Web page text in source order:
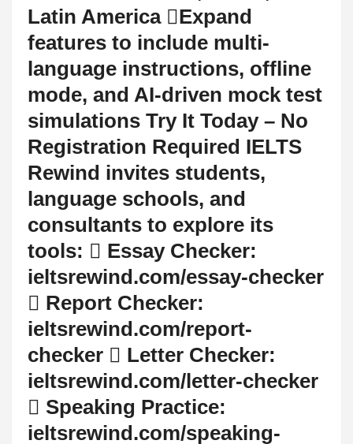
Latin America Expand
features to include multi-
language instructions, offline
mode, and AI-driven mock test
simulations Try It Today – No
Registration Required IELTS
Rewind invites students,
language schools, and
consultants to explore its
tools:  Essay Checker:
ieltsrewind.com/essay-checker
 Report Checker:
ieltsrewind.com/report-
checker  Letter Checker:
ieltsrewind.com/letter-checker
 Speaking Practice:
ieltsrewind.com/speaking-